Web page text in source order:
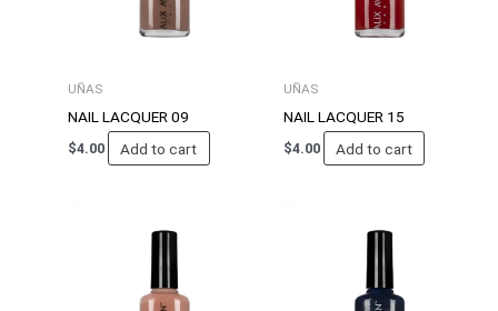
UÑAS
NAIL LACQUER 09
$4.00 Add to cart
UÑAS
NAIL LACQUER 15
$4.00 Add to cart